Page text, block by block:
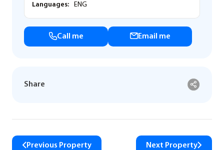
Languages: ENG
Call me Email me
Share
Previous Property Next Property